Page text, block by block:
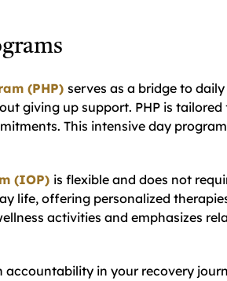
(PHP) serves as a bridge to
giving up support. PHP is
This intensive day
(IOP) is flexible and does not
life, offering personalized
activities and emphasizes
accountability in your recovery